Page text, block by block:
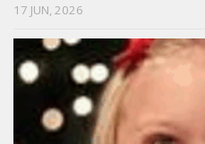
17 JUN, 2026